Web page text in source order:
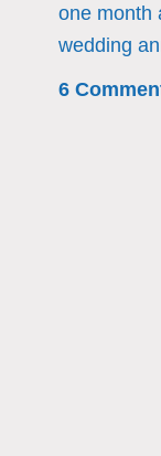
one month
wedding
6